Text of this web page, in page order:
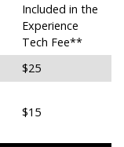
Included in the
Experience
Tech Fee**
$25
$15